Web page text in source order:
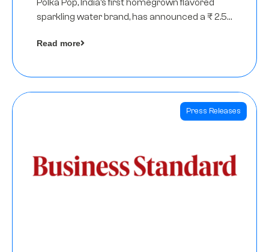
Polka Pop, India’s first homegrown flavored
sparkling water brand, has announced a ₹ 2.5
Read more
Press Releases